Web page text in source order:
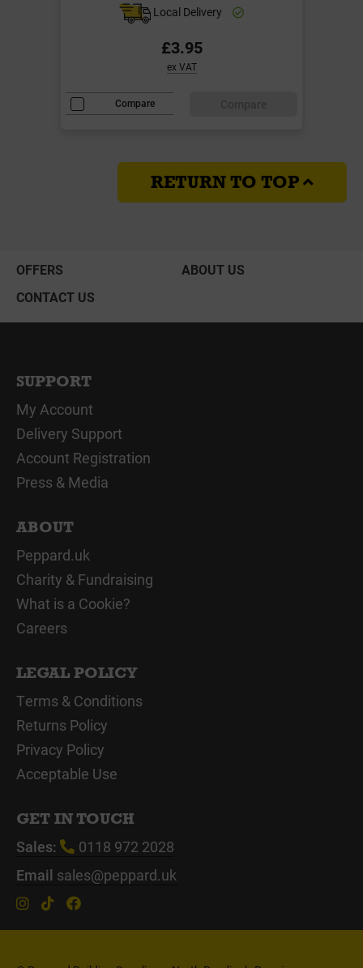
Local Delivery
£3.95
ex VAT
Compare
RETURN TO TOP
OFFERS
ABOUT US
CONTACT US
SUPPORT
My Account
Delivery Support
Account Registration
Press & Media
ABOUT
Peppard.uk
Charity & Fundraising
What is a Cookie?
Careers
LEGAL POLICY
Terms & Conditions
Returns Policy
Privacy Policy
Acceptable Use
GET IN TOUCH
Sales:
0118 972 2028
Email sales@peppard.uk